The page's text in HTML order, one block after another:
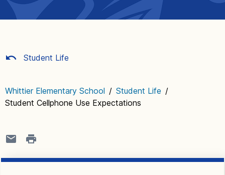
Student Life
Whittier Elementary School / Student Life /
Student Cellphone Use Expectations